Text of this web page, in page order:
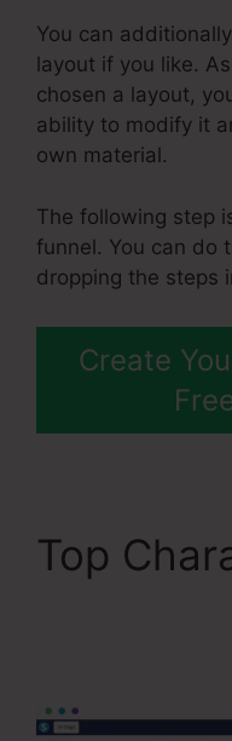
You can
layout if you like.
chosen a layout,
ability to modify it
own material.
The following step
funnel. You can do
dropping the steps
Create
Top